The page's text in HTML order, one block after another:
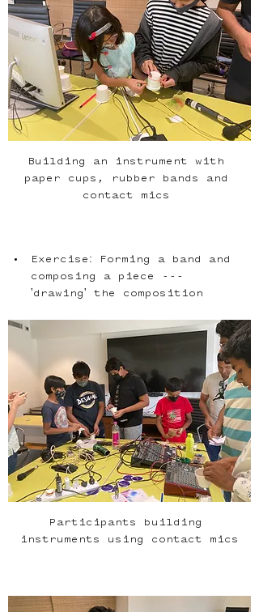
Building an instrument with
paper cups, rubber bands and
contact mics
Exercise: Forming a band and
composing a piece ---
'drawing' the composition
Participants building
instruments using contact mics